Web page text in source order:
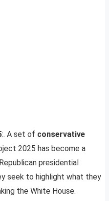
:. A set of conservative
2025 has become a
presidential
seek to highlight what they
the White House.